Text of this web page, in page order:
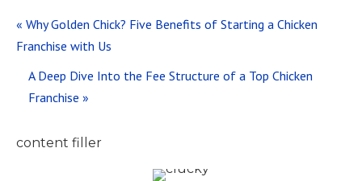
Previous
Post:
« Why Golden Chick? Five Benefits of Starting a Chicken
Franchise with Us
Next
Post:
A Deep Dive Into the Fee Structure of a Top Chicken
Franchise »